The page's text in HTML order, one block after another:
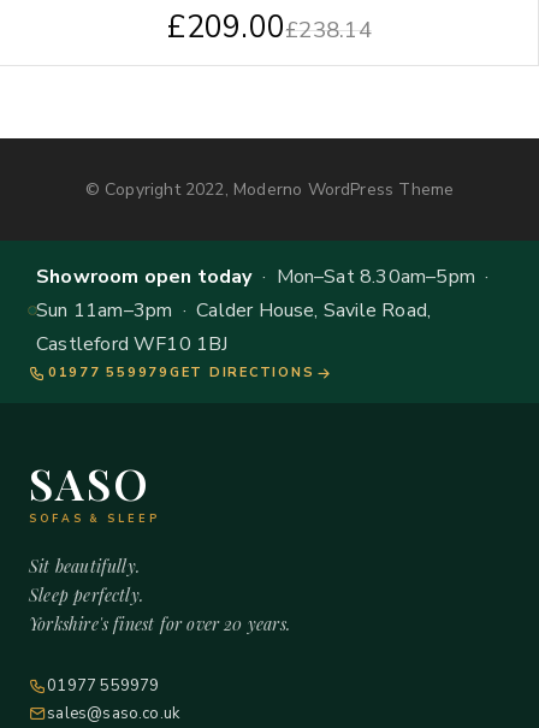
£238.14
£209.00
© Copyright 2022, Moderno WordPress Theme
Showroom open today· Mon–Sat 8.30am–5pm ·
Sun 11am–3pm · Calder House, Savile Road,
Castleford WF10 1BJ
01977 559979 GET DIRECTIONS
SASO
SOFAS & SLEEP
Sit beautifully.
Sleep perfectly.
Yorkshire's finest for over 20 years.
01977 559979
sales@saso.co.uk